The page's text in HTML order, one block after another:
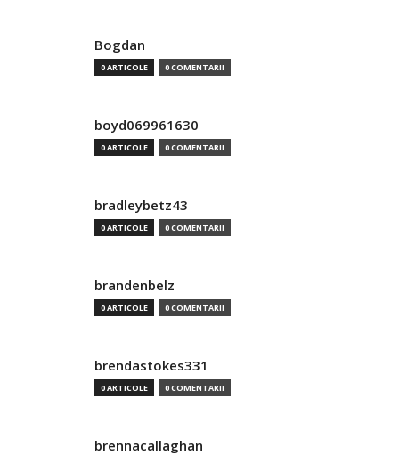
Bogdan
0 ARTICOLE 0 COMENTARII
boyd069961630
0 ARTICOLE 0 COMENTARII
bradleybetz43
0 ARTICOLE 0 COMENTARII
brandenbelz
0 ARTICOLE 0 COMENTARII
brendastokes331
0 ARTICOLE 0 COMENTARII
brennacallaghan